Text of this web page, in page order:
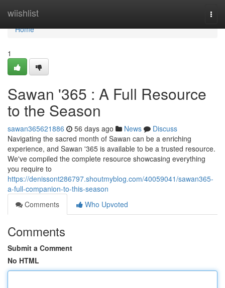
wiishlist
Home
Home
1
Sawan '365 : A Full Resource
to the Season
sawan365621886 56 days ago News
Discuss
Navigating the sacred month of Sawan can be a enriching
experience, and Sawan '365 is available to be a trusted resource.
We've compiled the complete resource showcasing everything
you require to
https://denissont286797.shoutmyblog.com/40059041/sawan365-
a-full-companion-to-this-season
Comments
Who Upvoted
Comments
Submit a Comment
No HTML